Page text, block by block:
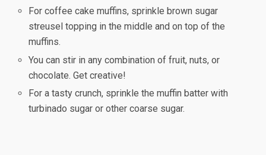
For coffee cake muffins, sprinkle brown sugar
streusel topping in the middle and on top of the
muffins.
You can stir in any combination of fruit, nuts, or
chocolate. Get creative!
For a tasty crunch, sprinkle the muffin batter with
turbinado sugar or other coarse sugar.